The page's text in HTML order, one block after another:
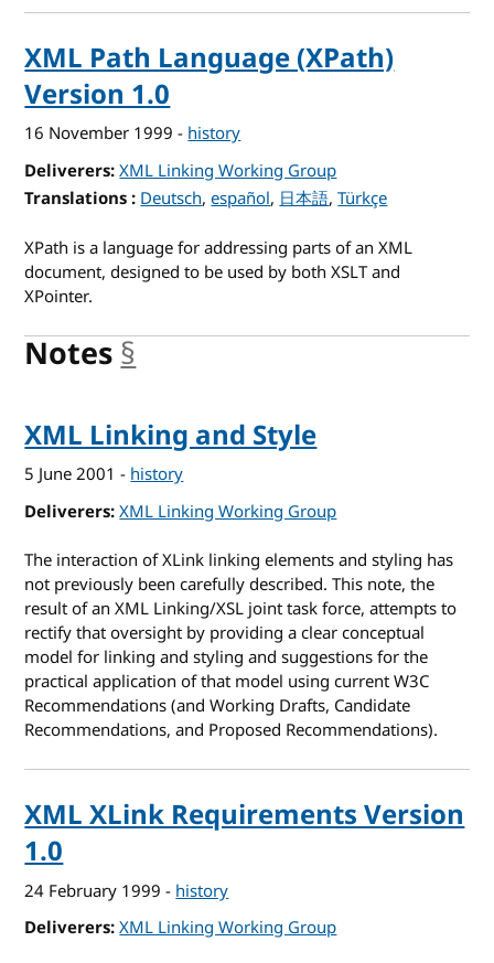
XML Path Language (XPath)
Version 1.0
16 November 1999 -history
Deliverers XML Linking Working Group
Translations for XML Path Language (XPath) Version 1.0
Deutsch español 日本語 Türkçe
XPath is a language for addressing parts of an XML
document, designed to be used by both XSLT and
XPointer.
Notes §
XML Linking and Style
5 June 2001 -history
Deliverers XML Linking Working Group
The interaction of XLink linking elements and styling has
not previously been carefully described. This note, the
result of an XML Linking/XSL joint task force, attempts to
rectify that oversight by providing a clear conceptual
model for linking and styling and suggestions for the
practical application of that model using current W3C
Recommendations (and Working Drafts, Candidate
Recommendations, and Proposed Recommendations).
XML XLink Requirements Version
1.0
24 February 1999 - history
Deliverers XML Linking Working Group